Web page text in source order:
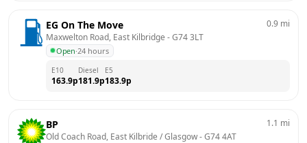
EG On The Move
Maxwelton Road, East Kilbridge - G74 3LT
Open·24 hours
0.9 mi
E10
163.9p
Diesel
181.9p
E5
183.9p
BP
Old Coach Road, East Kilbride / Glasgow - G74 4AT
1.1 mi